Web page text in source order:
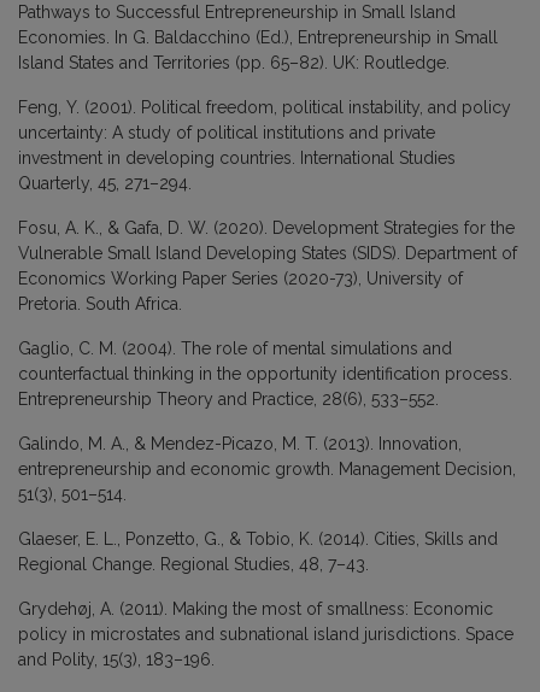
Pathways to Successful Entrepreneurship in Small Island
Economies. In G. Baldacchino (Ed.), Entrepreneurship in Small
Island States and Territories (pp. 65–82). UK: Routledge.
Feng, Y. (2001). Political freedom, political instability, and policy
uncertainty: A study of political institutions and private
investment in developing countries. International Studies
Quarterly, 45, 271–294.
Fosu, A. K., & Gafa, D. W. (2020). Development Strategies for the
Vulnerable Small Island Developing States (SIDS). Department of
Economics Working Paper Series (2020-73), University of
Pretoria. South Africa.
Gaglio, C. M. (2004). The role of mental simulations and
counterfactual thinking in the opportunity identification process.
Entrepreneurship Theory and Practice, 28(6), 533–552.
Galindo, M. A., & Mendez-Picazo, M. T. (2013). Innovation,
entrepreneurship and economic growth. Management Decision,
51(3), 501–514.
Glaeser, E. L., Ponzetto, G., & Tobio, K. (2014). Cities, Skills and
Regional Change. Regional Studies, 48, 7–43.
Grydehøj, A. (2011). Making the most of smallness: Economic
policy in microstates and subnational island jurisdictions. Space
and Polity, 15(3), 183–196.